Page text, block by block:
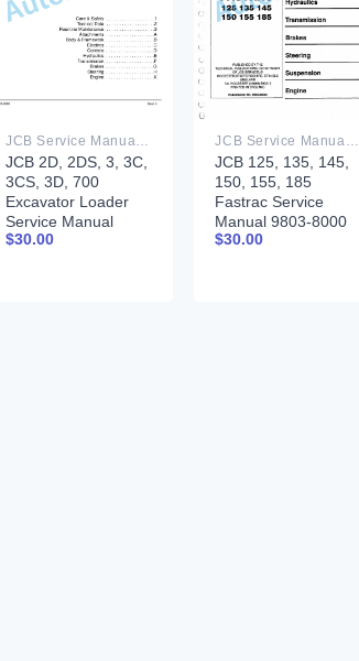
JCB Service Manual PDF
JCB 2D, 2DS, 3, 3C,
3CS, 3D, 700
Excavator Loader
Service Manual
9803-3200
$30.00
JCB Service Manual PDF
JCB 125, 135, 145,
150, 155, 185
Fastrac Service
Manual 9803-8000
$30.00